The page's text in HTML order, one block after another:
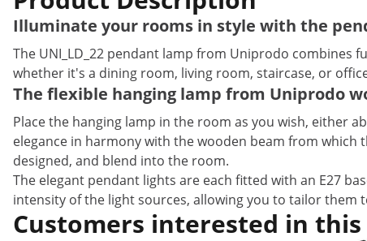
Illuminate your rooms in style with the
The UNI_LD_22 pendant lamp from Uniprodo combines
whether it's a dining room, living room, staircase, or
The flexible hanging lamp from Uniprodo
Place the hanging lamp in the room as you wish, either
elegance in harmony with the wooden beam from which
designed, and blend into the room.
The elegant pendant lights are each fitted with an E27
intensity of the light sources, allowing you to tailor
Customers interested in